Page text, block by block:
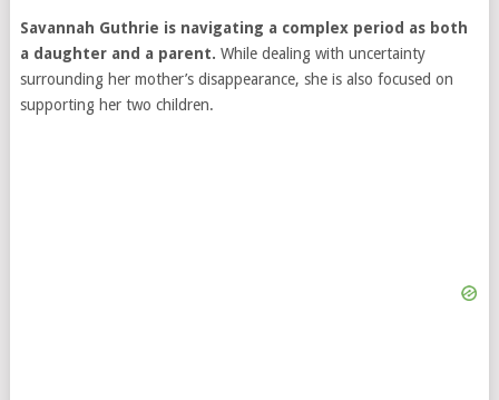
Savannah Guthrie is navigating a complex period as both
a daughter and a parent. While dealing with uncertainty
surrounding her mother’s disappearance, she is also focused on
supporting her two children.